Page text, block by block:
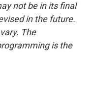
not be in its final
in the future.
The
is the